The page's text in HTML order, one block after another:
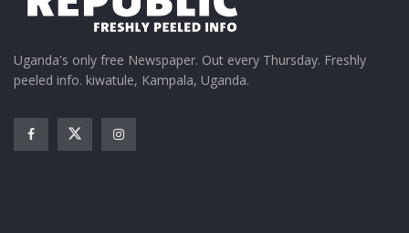
Uganda's only free Newspaper. Out every Thursday. Freshly
peeled info. kiwatule, Kampala, Uganda.